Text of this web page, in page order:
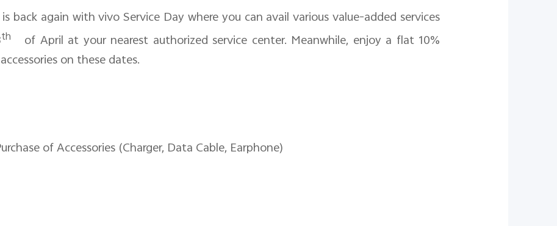
back again with vivo Service Day where you can avail various value-added services
th
of April at your nearest authorized service center. Meanwhile, enjoy a flat 10%
on these dates.
of Accessories (Charger, Data Cable, Earphone)